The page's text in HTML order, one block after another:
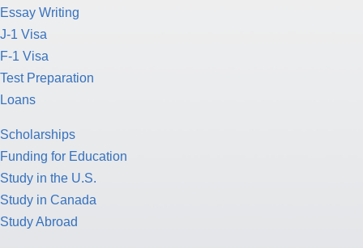
Essay Writing
J-1 Visa
F-1 Visa
Test Preparation
Loans
Scholarships
Funding for Education
Study in the U.S.
Study in Canada
Study Abroad